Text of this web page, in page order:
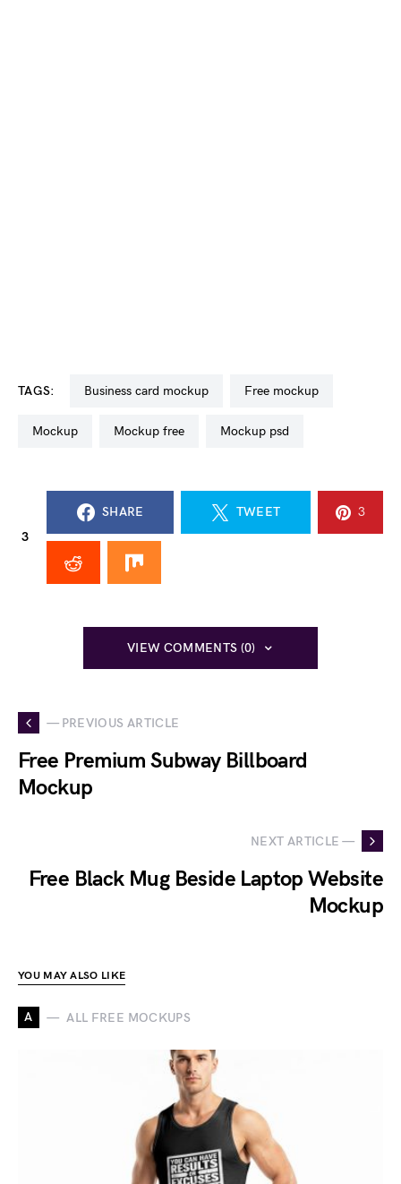
TAGS: business card mockup free mockup
mockup mockup free mockup psd
3
SHARE TWEET 3
VIEW COMMENTS (0)
— PREVIOUS ARTICLE
Free Premium Subway Billboard
Mockup
NEXT ARTICLE —
Free Black Mug Beside Laptop Website
Mockup
YOU MAY ALSO LIKE
A ALL FREE MOCKUPS